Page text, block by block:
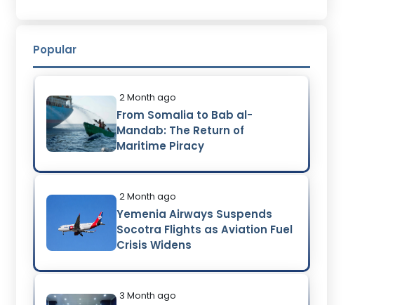
Popular
2 Month ago
From Somalia to Bab al-
Mandab: The Return of
Maritime Piracy
2 Month ago
Yemenia Airways Suspends
Socotra Flights as Aviation Fuel
Crisis Widens
3 Month ago